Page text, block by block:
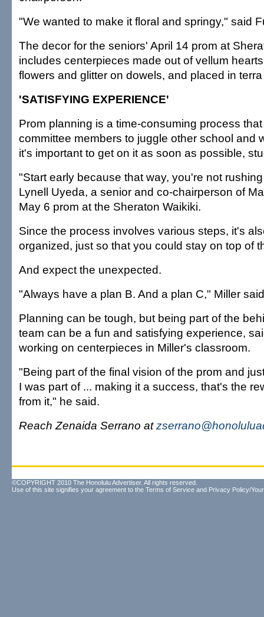
"We wanted to make it floral and springy," said
The decor for the seniors' April 14 prom at
includes centerpieces made out of vellum
flowers and glitter on dowels, and placed in
'SATISFYING EXPERIENCE'
Prom planning is a time-consuming process
committee members to juggle other school and
it's important to get on it as soon as possible,
"Start early because that way, you're not
Lynell Uyeda, a senior and co-chairperson of
May 6 prom at the Sheraton Waikiki.
Since the process involves various steps, it's
organized, just so that you could stay on top of
And expect the unexpected.
"Always have a plan B. And a plan C," Miller
Planning can be tough, but being part of the
team can be a fun and satisfying experience,
working on centerpieces in Miller's classroom.
"Being part of the final vision of the prom and
I was part of ... making it a success, that's the
from it," he said.
Reach Zenaida Serrano at
©COPYRIGHT 2010 The Honolulu Advertiser. All rights reserved.
Use of this site signifies your agreement to the Terms of Service and Privacy Policy/